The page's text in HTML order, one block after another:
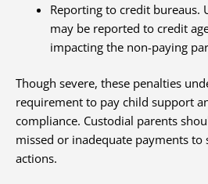
Reporting to credit bureaus.
may be reported to credit
impacting the non-paying
Though severe, these penalties
requirement to pay child support
compliance. Custodial parents
missed or inadequate payments
actions.